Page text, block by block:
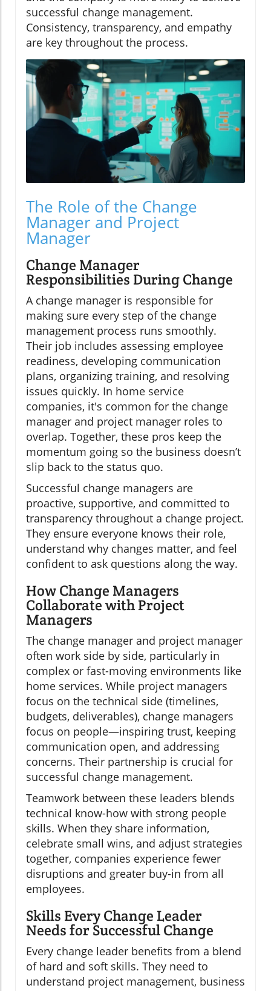
successful change management.
Consistency, transparency, and empathy
are key throughout the process.
The Role of the Change
Manager and Project
Manager
Change Manager
Responsibilities During Change
A change manager is responsible for
making sure every step of the change
management process runs smoothly.
Their job includes assessing employee
readiness, developing communication
plans, organizing training, and resolving
issues quickly. In home service
companies, it's common for the change
manager and project manager roles to
overlap. Together, these pros keep the
momentum going so the business doesn’t
slip back to the status quo.
Successful change managers are
proactive, supportive, and committed to
transparency throughout a change project.
They ensure everyone knows their role,
understand why changes matter, and feel
confident to ask questions along the way.
How Change Managers
Collaborate with Project
Managers
The change manager and project manager
often work side by side, particularly in
complex or fast-moving environments like
home services. While project managers
focus on the technical side (timelines,
budgets, deliverables), change managers
focus on people—inspiring trust, keeping
communication open, and addressing
concerns. Their partnership is crucial for
successful change management.
Teamwork between these leaders blends
technical know-how with strong people
skills. When they share information,
celebrate small wins, and adjust strategies
together, companies experience fewer
disruptions and greater buy-in from all
employees.
Skills Every Change Leader
Needs for Successful Change
Every change leader benefits from a blend
of hard and soft skills. They need to
understand project management, business